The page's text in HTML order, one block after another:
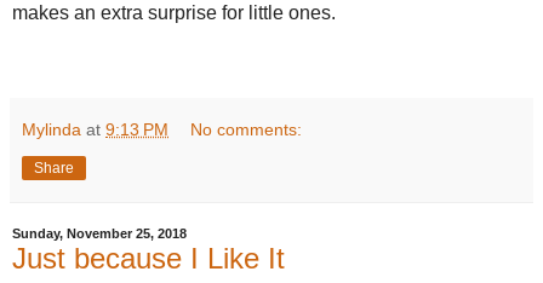
makes an extra surprise for little ones.
Mylinda at 9:13 PM No comments:
Share
Sunday, November 25, 2018
Just because I Like It